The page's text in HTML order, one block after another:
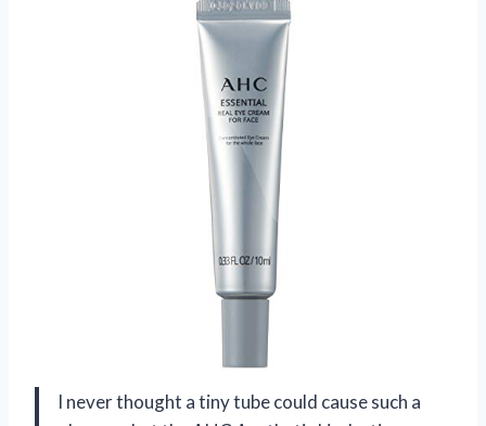
I never thought a tiny tube could cause such a